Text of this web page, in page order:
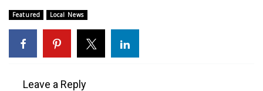
WCBI Cutest Couple 2026
FOX 4 Winter Premieres Giveaway
Featured Local News
Leave a Reply